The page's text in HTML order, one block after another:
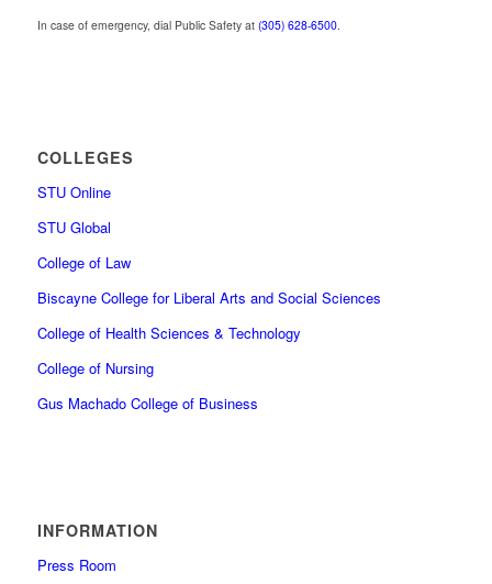
In case of emergency, dial Public Safety at (305) 628-6500.
COLLEGES
STU Online
STU Global
College of Law
Biscayne College for Liberal Arts and Social Sciences
College of Health Sciences & Technology
College of Nursing
Gus Machado College of Business
INFORMATION
Press Room